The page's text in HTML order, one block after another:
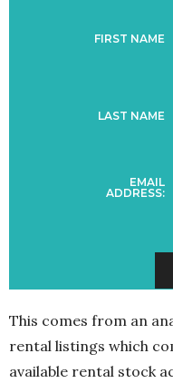
FIRST NAME
LAST NAME
EMAIL
ADDRESS:
This comes from an
rental listings which
available rental stock